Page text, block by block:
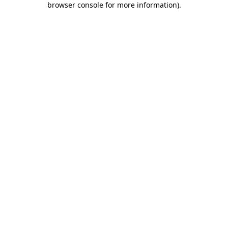
browser console for more information).